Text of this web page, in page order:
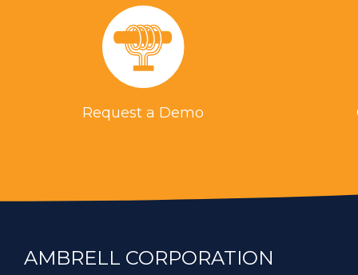
Request a Demo
AMBRELL CORPORATION